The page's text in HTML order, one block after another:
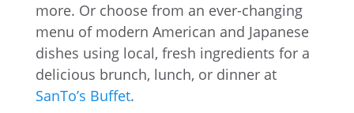
more. Or choose from an ever-changing
menu of modern American and Japanese
dishes using local, fresh ingredients for a
delicious brunch, lunch, or dinner at
SanTo’s Buffet.